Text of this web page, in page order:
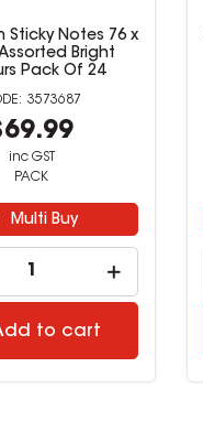
Super Sticky
x 101mm Neon
Pack Of 6
3573686
inc GST
PACK
Multi Buy
to cart